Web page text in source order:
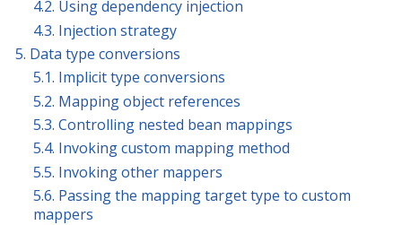
4.2. Using dependency injection
4.3. Injection strategy
5. Data type conversions
5.1. Implicit type conversions
5.2. Mapping object references
5.3. Controlling nested bean mappings
5.4. Invoking custom mapping method
5.5. Invoking other mappers
5.6. Passing the mapping target type to custom
mappers